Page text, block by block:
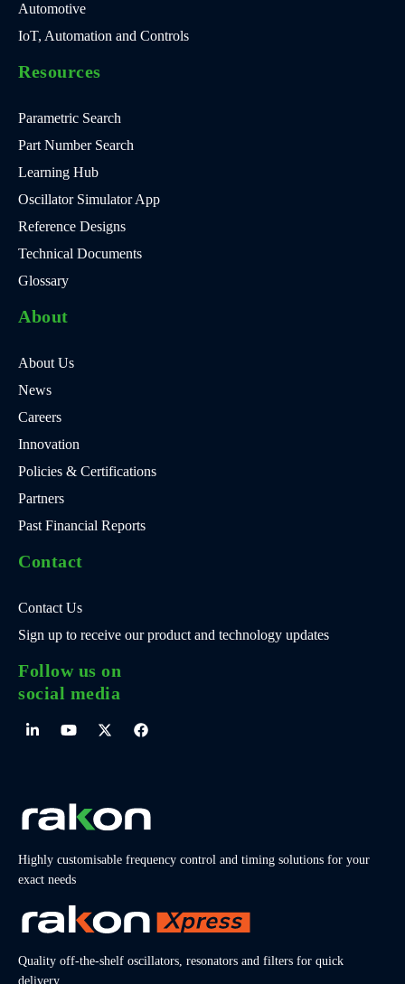
Automotive
IoT, Automation and Controls
Resources
Parametric Search
Part Number Search
Learning Hub
Oscillator Simulator App
Reference Designs
Technical Documents
Glossary
About
About Us
News
Careers
Innovation
Policies & Certifications
Partners
Past Financial Reports
Contact
Contact Us
Sign up to receive our product and technology updates
Follow us on
social media
Highly customisable frequency control and timing solutions for your
exact needs
Quality off-the-shelf oscillators, resonators and filters for quick
delivery